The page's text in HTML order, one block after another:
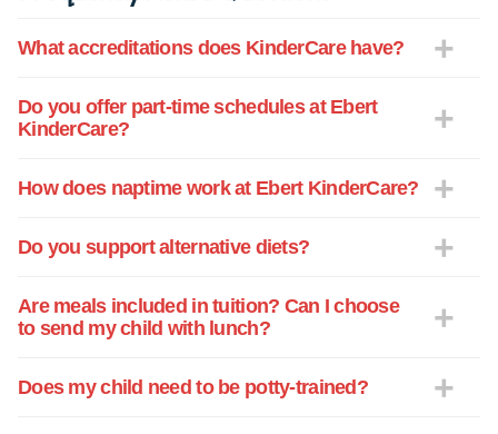
What accreditations does KinderCare have?
Do you offer part-time schedules at Ebert
KinderCare?
How does naptime work at Ebert KinderCare?
Do you support alternative diets?
Are meals included in tuition? Can I choose
to send my child with lunch?
Does my child need to be potty-trained?